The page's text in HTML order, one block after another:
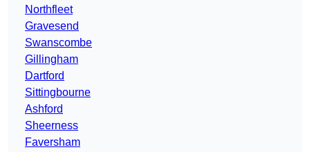
Northfleet
Gravesend
Swanscombe
Gillingham
Dartford
Sittingbourne
Ashford
Sheerness
Faversham